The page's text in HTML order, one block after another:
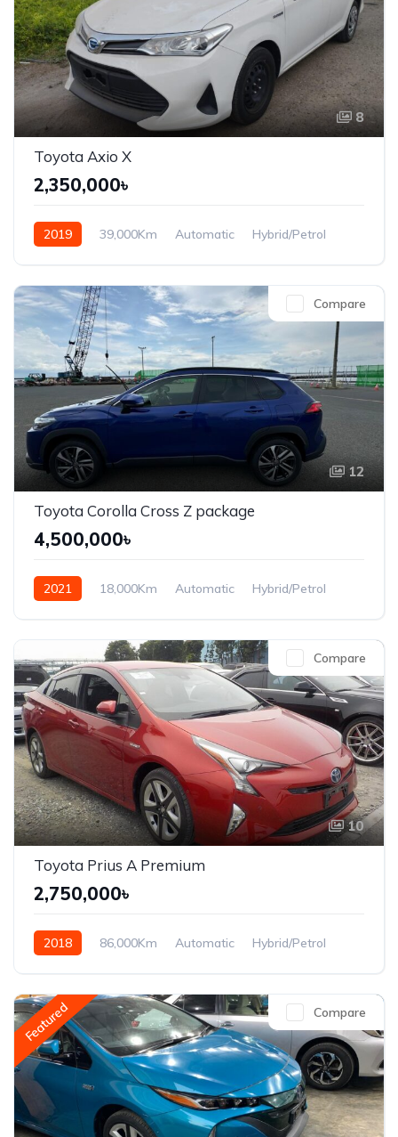
8
Toyota Axio X
2,350,000৳
2019 39,000Km Automatic
Hybrid/Petrol
12
Compare
Toyota Corolla Cross Z package
4,500,000৳
2021 18,000Km Automatic
Hybrid/Petrol
10
Compare
Toyota Prius A Premium
2,750,000৳
2018 86,000Km Automatic
Hybrid/Petrol
Featured Compare